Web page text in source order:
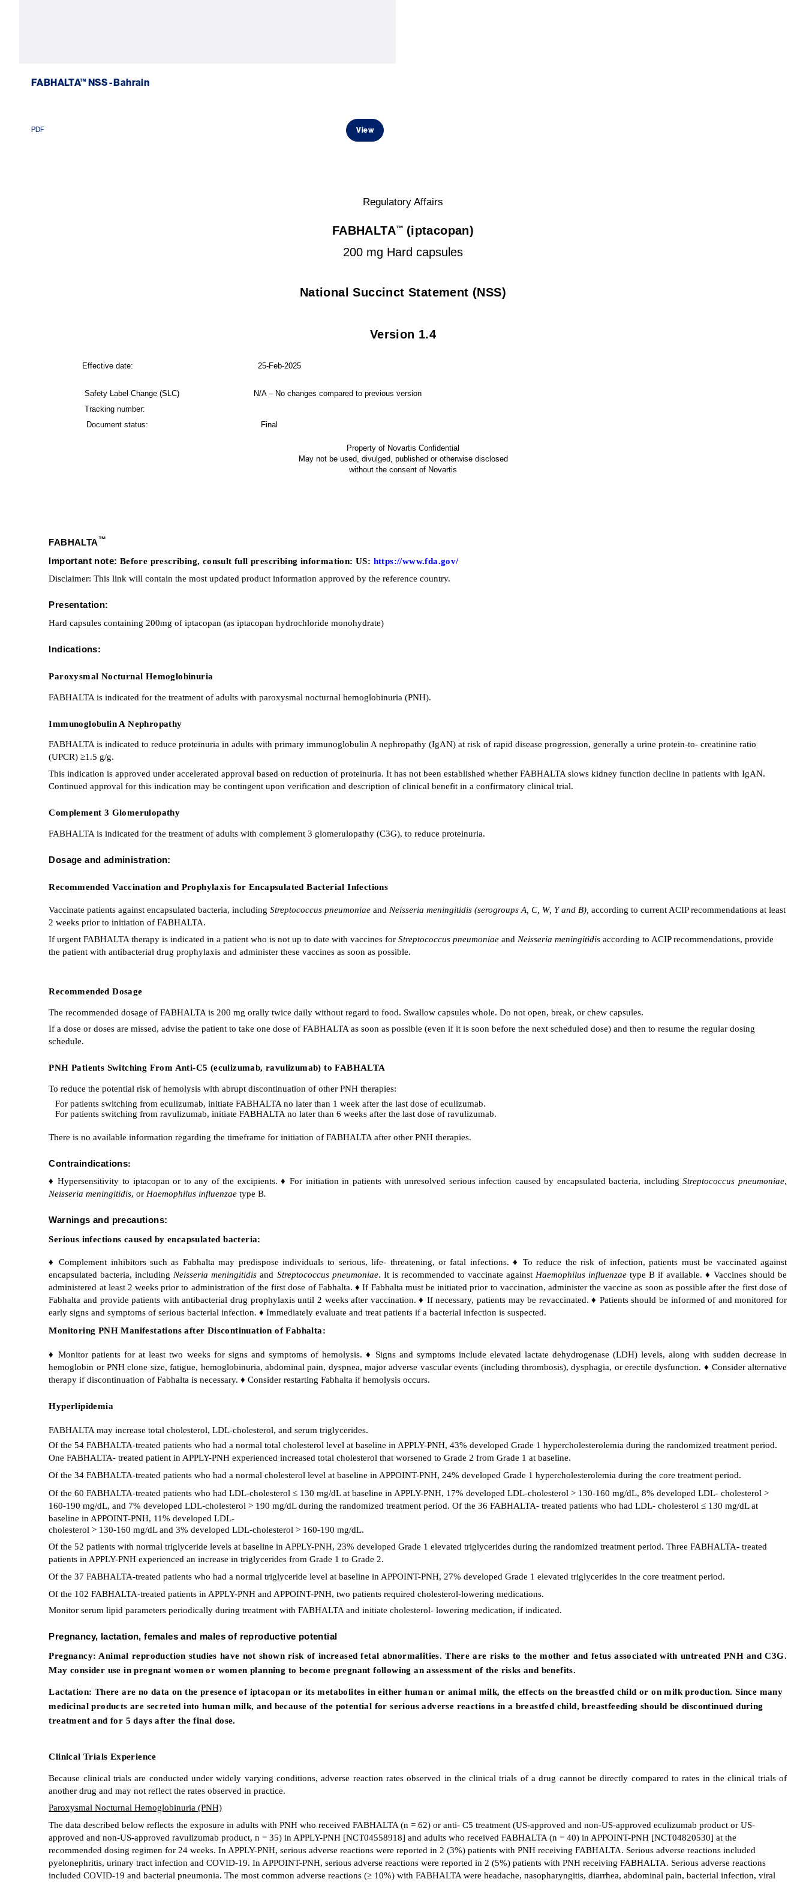
FABHALTA™ NSS - Bahrain
PDF View
Regulatory Affairs
FABHALTA™ (iptacopan)
200 mg Hard capsules
National Succinct Statement (NSS)
Version 1.4
Effective date: 25-Feb-2025
Safety Label Change (SLC) N/A – No changes compared to previous version
Tracking number:
Document status: Final
Property of Novartis Confidential
May not be used, divulged, published or otherwise disclosed
without the consent of Novartis
FABHALTA ™
Important note: Before prescribing, consult full prescribing information: US: https://www.fda.gov/
Disclaimer: This link will contain the most updated product information approved by the reference country.
Presentation:
Hard capsules containing 200mg of iptacopan (as iptacopan hydrochloride monohydrate)
Indications:
Paroxysmal Nocturnal Hemoglobinuria
FABHALTA is indicated for the treatment of adults with paroxysmal nocturnal hemoglobinuria (PNH).
Immunoglobulin A Nephropathy
FABHALTA is indicated to reduce proteinuria in adults with primary immunoglobulin A nephropathy (IgAN) at risk of rapid disease progression, generally a urine protein-to- creatinine ratio
(UPCR) ≥1.5 g/g.
This indication is approved under accelerated approval based on reduction of proteinuria. It has not been established whether FABHALTA slows kidney function decline in patients with IgAN.
Continued approval for this indication may be contingent upon verification and description of clinical benefit in a confirmatory clinical trial.
Complement 3 Glomerulopathy
FABHALTA is indicated for the treatment of adults with complement 3 glomerulopathy (C3G), to reduce proteinuria.
Dosage and administration:
Recommended Vaccination and Prophylaxis for Encapsulated Bacterial Infections
Vaccinate patients against encapsulated bacteria, includingStreptococcus pneumoniaeandNeisseria meningitidis (serogroups A, C, W, Y and B),according to current ACIP recommendations at least
2 weeks prior to initiation of FABHALTA.
If urgent FABHALTA therapy is indicated in a patient who is not up to date with vaccines forStreptococcus pneumoniaeand Neisseria meningitidisaccording to ACIP recommendations, provide
the patient with antibacterial drug prophylaxis and administer these vaccines as soon as possible.
Recommended Dosage
The recommended dosage of FABHALTA is 200 mg orally twice daily without regard to food. Swallow capsules whole. Do not open, break, or chew capsules.
If a dose or doses are missed, advise the patient to take one dose of FABHALTA as soon as possible (even if it is soon before the next scheduled dose) and then to resume the regular dosing
schedule.
PNH Patients Switching From Anti-C5 (eculizumab, ravulizumab) to FABHALTA
To reduce the potential risk of hemolysis with abrupt discontinuation of other PNH therapies:
For patients switching from eculizumab, initiate FABHALTA no later than 1 week after the last dose of eculizumab.
For patients switching from ravulizumab, initiate FABHALTA no later than 6 weeks after the last dose of ravulizumab.
There is no available information regarding the timeframe for initiation of FABHALTA after other PNH therapies.
Contraindications:
♦ Hypersensitivity to iptacopan or to any of the excipients. ♦ For initiation in patients with unresolved serious infection caused by encapsulated bacteria, includingStreptococcus pneumoniae,
Neisseria meningitidis, or Haemophilus influenzaetype B.
Warnings and precautions:
Serious infections caused by encapsulated bacteria:
♦ Complement inhibitors such as Fabhalta may predispose individuals to serious, life- threatening, or fatal infections. ♦ To reduce the risk of infection, patients must be vaccinated against
encapsulated bacteria, includingNeisseria meningitidisand Streptococcus pneumoniae. It is recommended to vaccinate against Haemophilus influenzae type B if available. ♦ Vaccines should be
administered at least 2 weeks prior to administration of the first dose of Fabhalta. ♦ If Fabhalta must be initiated prior to vaccination, administer the vaccine as soon as possible after the first dose of
Fabhalta and provide patients with antibacterial drug prophylaxis until 2 weeks after vaccination. ♦ If necessary, patients may be revaccinated. ♦ Patients should be informed of and monitored for
early signs and symptoms of serious bacterial infection. ♦ Immediately evaluate and treat patients if a bacterial infection is suspected.
Monitoring PNH Manifestations after Discontinuation of Fabhalta:
♦ Monitor patients for at least two weeks for signs and symptoms of hemolysis. ♦ Signs and symptoms include elevated lactate dehydrogenase (LDH) levels, along with sudden decrease in
hemoglobin or PNH clone size, fatigue, hemoglobinuria, abdominal pain, dyspnea, major adverse vascular events (including thrombosis), dysphagia, or erectile dysfunction. ♦ Consider alternative
therapy if discontinuation of Fabhalta is necessary. ♦ Consider restarting Fabhalta if hemolysis occurs.
Hyperlipidemia
FABHALTA may increase total cholesterol, LDL-cholesterol, and serum triglycerides.
Of the 54 FABHALTA-treated patients who had a normal total cholesterol level at baseline in APPLY-PNH, 43% developed Grade 1 hypercholesterolemia during the randomized treatment period.
One FABHALTA- treated patient in APPLY-PNH experienced increased total cholesterol that worsened to Grade 2 from Grade 1 at baseline.
Of the 34 FABHALTA-treated patients who had a normal cholesterol level at baseline in APPOINT-PNH, 24% developed Grade 1 hypercholesterolemia during the core treatment period.
Of the 60 FABHALTA-treated patients who had LDL-cholesterol ≤ 130 mg/dL at baseline in APPLY-PNH, 17% developed LDL-cholesterol > 130-160 mg/dL, 8% developed LDL- cholesterol >
160-190 mg/dL, and 7% developed LDL-cholesterol > 190 mg/dL during the randomized treatment period. Of the 36 FABHALTA- treated patients who had LDL- cholesterol ≤ 130 mg/dL at
baseline in APPOINT-PNH, 11% developed LDL-
cholesterol > 130-160 mg/dL and 3% developed LDL-cholesterol > 160-190 mg/dL.
Of the 52 patients with normal triglyceride levels at baseline in APPLY-PNH, 23% developed Grade 1 elevated triglycerides during the randomized treatment period. Three FABHALTA- treated
patients in APPLY-PNH experienced an increase in triglycerides from Grade 1 to Grade 2.
Of the 37 FABHALTA-treated patients who had a normal triglyceride level at baseline in APPOINT-PNH, 27% developed Grade 1 elevated triglycerides in the core treatment period.
Of the 102 FABHALTA-treated patients in APPLY-PNH and APPOINT-PNH, two patients required cholesterol-lowering medications.
Monitor serum lipid parameters periodically during treatment with FABHALTA and initiate cholesterol- lowering medication, if indicated.
Pregnancy, lactation, females and males of reproductive potential
Pregnancy:Animal reproduction studies have not shown risk of increased fetal abnormalities. There are risks to the mother and fetus associated with untreated PNH and C3G.
May consider use in pregnant women or women planning to become pregnant following an assessment of the risks and benefits.
Lactation: There are no data on the presence of iptacopan or its metabolites in either human or animal milk, the effects on the breastfed child or on milk production. Since many
medicinal products are secreted into human milk, and because of the potential for serious adverse reactions in a breastfed child, breastfeeding should be discontinued during
treatment and for 5 days after the final dose.
Clinical Trials Experience
Because clinical trials are conducted under widely varying conditions, adverse reaction rates observed in the clinical trials of a drug cannot be directly compared to rates in the clinical trials of
another drug and may not reflect the rates observed in practice.
Paroxysmal Nocturnal Hemoglobinuria (PNH)
The data described below reflects the exposure in adults with PNH who received FABHALTA (n = 62) or anti- C5 treatment (US-approved and non-US-approved eculizumab product or US-
approved and non-US-approved ravulizumab product, n = 35) in APPLY-PNH [NCT04558918] and adults who received FABHALTA (n = 40) in APPOINT-PNH [NCT04820530] at the
recommended dosing regimen for 24 weeks. In APPLY-PNH, serious adverse reactions were reported in 2 (3%) patients with PNH receiving FABHALTA. Serious adverse reactions included
pyelonephritis, urinary tract infection and COVID-19. In APPOINT-PNH, serious adverse reactions were reported in 2 (5%) patients with PNH receiving FABHALTA. Serious adverse reactions
included COVID-19 and bacterial pneumonia. The most common adverse reactions (≥ 10%) with FABHALTA were headache, nasopharyngitis, diarrhea, abdominal pain, bacterial infection, viral